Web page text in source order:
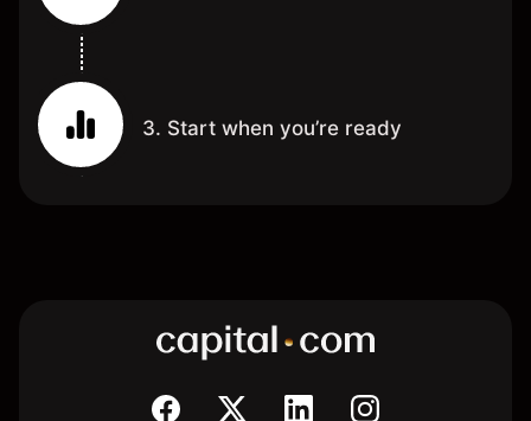
3. Start when you’re ready